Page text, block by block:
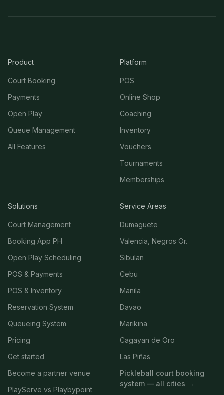
Product
Court Booking
Payments
Open Play
Queue Management
All Features
Platform
POS
Online Shop
Coaching
Inventory
Vouchers
Tournaments
Memberships
Solutions
Court Management
Booking App PH
Open Play Scheduling
POS & Payments
POS & Inventory
Reservation System
Queueing System
Pricing
Get started
Become a partner venue
PlayServe vs Playbypoint
Service Areas
Dumaguete
Valencia, Negros Or.
Sibulan
Cebu
Manila
Davao
Marikina
Cagayan de Oro
Las Piñas
Pickleball court booking
system — all cities →